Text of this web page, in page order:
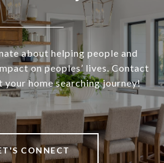
about helping people and
on peoples’ lives. Contact
home searching journey!
CONNECT